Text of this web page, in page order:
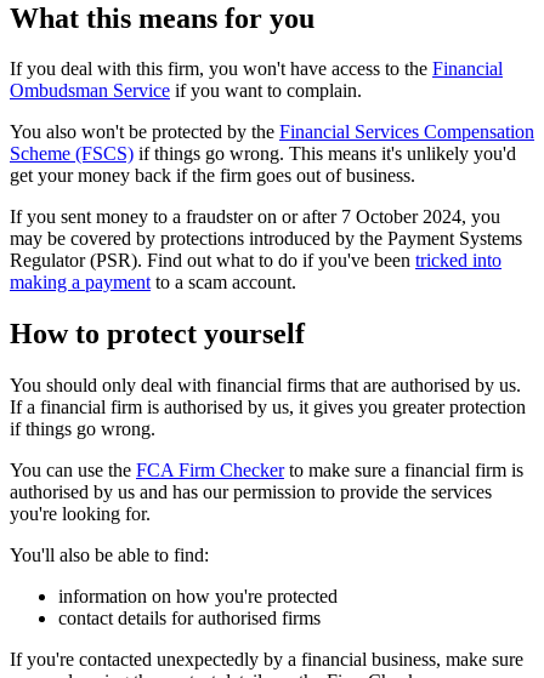
What this means for you
If you deal with this firm, you won't have access to the Financial
Ombudsman Service if you want to complain.
You also won't be protected by the Financial Services Compensation
Scheme (FSCS) if things go wrong. This means it's unlikely you'd
get your money back if the firm goes out of business.
If you sent money to a fraudster on or after 7 October 2024, you
may be covered by protections introduced by the Payment Systems
Regulator (PSR). Find out what to do if you've been tricked into
making a paymentto a scam account.
How to protect yourself
You should only deal with financial firms that are authorised by us.
If a financial firm is authorised by us, it gives you greater protection
if things go wrong.
You can use the FCA Firm Checkerto make sure a financial firm is
authorised by us and has our permission to provide the services
you're looking for.
You'll also be able to find:
information on how you're protected
contact details for authorised firms
If you're contacted unexpectedly by a financial business, make sure